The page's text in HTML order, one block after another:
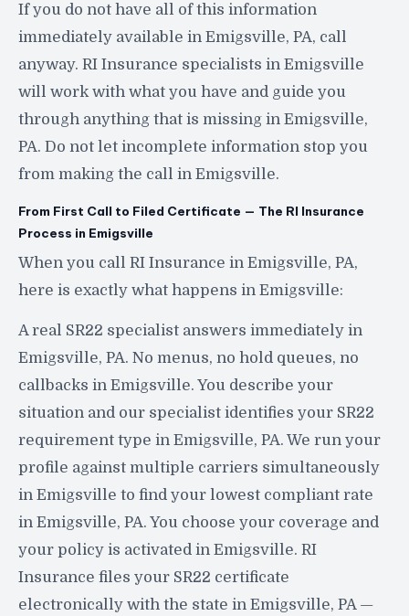
If you do not have all of this information
immediately available in Emigsville, PA, call
anyway. RI Insurance specialists in Emigsville
will work with what you have and guide you
through anything that is missing in Emigsville,
PA. Do not let incomplete information stop you
from making the call in Emigsville.
From First Call to Filed Certificate — The RI Insurance
Process in Emigsville
When you call RI Insurance in Emigsville, PA,
here is exactly what happens in Emigsville:
A real SR22 specialist answers immediately in
Emigsville, PA. No menus, no hold queues, no
callbacks in Emigsville. You describe your
situation and our specialist identifies your SR22
requirement type in Emigsville, PA. We run your
profile against multiple carriers simultaneously
in Emigsville to find your lowest compliant rate
in Emigsville, PA. You choose your coverage and
your policy is activated in Emigsville. RI
Insurance files your SR22 certificate
electronically with the state in Emigsville, PA —